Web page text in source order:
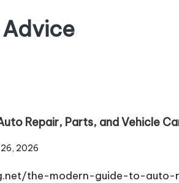
Advice
Repair, Parts, and Vehicle
2026
the-modern-guide-to-